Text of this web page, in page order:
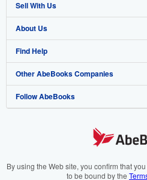
Advanced Search
Browse Collections
My Account
My Orders
View Basket
Sell With Us
Start Selling
Join Our Affiliate Programme
Book Buyback
Refer a seller
About Us
About AbeBooks
Media
Careers
Cookies Notice
Find Help
Help
Customer Service
Other AbeBooks Companies
AbeBooks.com
AbeBooks.it
Follow AbeBooks
By using the Web site, you confirm that
to be bound by the